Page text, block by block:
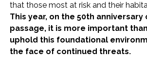
that those most at risk and their
This year, on the 50th anniversary
passage, it is more important
uphold this foundational
the face of continued threats.